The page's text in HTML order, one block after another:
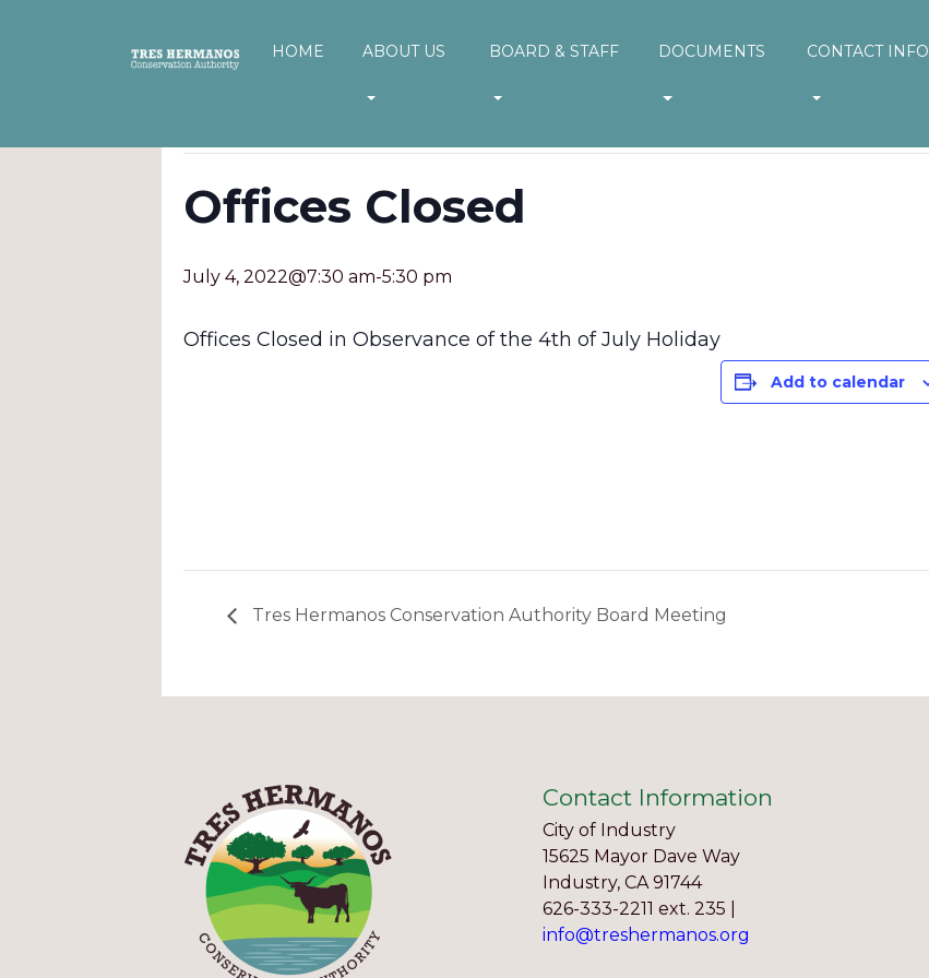
HOME ABOUT US BOARD & STAFF DOCUMENTS CONTACT INFO
« All Events
Offices Closed
July 4, 2022@7:30 am-5:30 pm
Offices Closed in Observance of the 4th of July Holiday
Add to calendar
Tres Hermanos Conservation Authority Board Meeting
Contact Information
City of Industry
15625 Mayor Dave Way
Industry, CA 91744
626-333-2211 ext. 235 |
info@treshermanos.org